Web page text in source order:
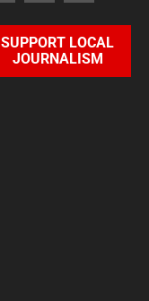
SUPPORT LOCAL
JOURNALISM